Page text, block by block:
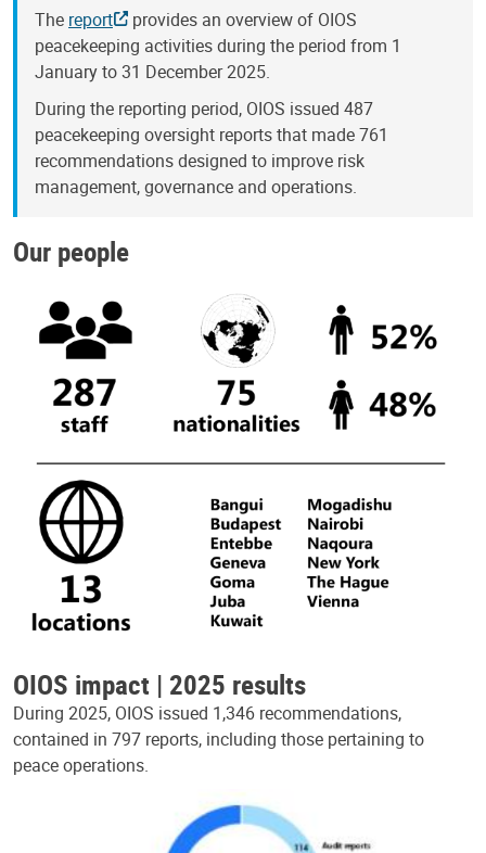
The report
provides an overview of OIOS
peacekeeping activities during the period from 1
January to 31 December 2025.
During the reporting period, OIOS issued 487
peacekeeping oversight reports that made 761
recommendations designed to improve risk
management, governance and operations.
Our people
OIOS impact | 2025 results
During 2025, OIOS issued 1,346 recommendations,
contained in 797 reports, including those pertaining to
peace operations.